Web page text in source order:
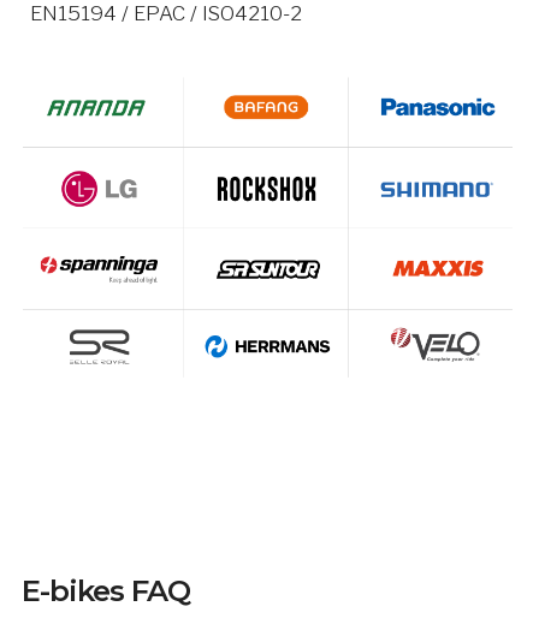
EN15194 / EPAC / ISO4210-2
E-bikes FAQ